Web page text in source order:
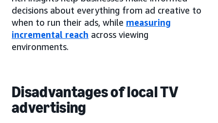
decisions about everything from ad creative to
when to run their ads, while measuring
incremental reach across viewing
environments.
Disadvantages of local TV
advertising